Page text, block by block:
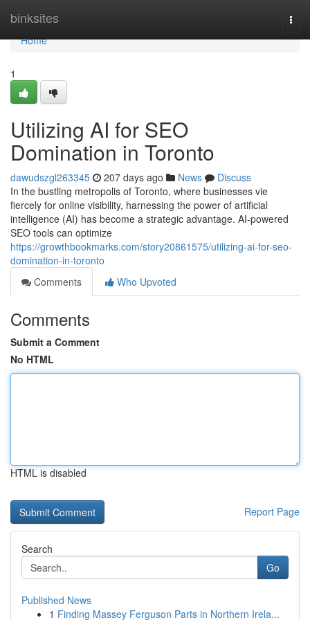
binksites
Home
Home
1
Utilizing AI for SEO
Domination in Toronto
dawudszgl263345 207 days ago News
Discuss
In the bustling metropolis of Toronto, where businesses vie
fiercely for online visibility, harnessing the power of artificial
intelligence (AI) has become a strategic advantage. AI-powered
SEO tools can optimize
https://growthbookmarks.com/story20861575/utilizing-ai-for-seo-
domination-in-toronto
Comments
Who Upvoted
Comments
Submit a Comment
No HTML
HTML is disabled
Report Page
Search
Go
Published News
1 Finding Massey Ferguson Parts in Northern Irela...